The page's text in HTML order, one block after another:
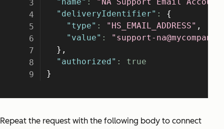
Repeat the request with the following body to connect